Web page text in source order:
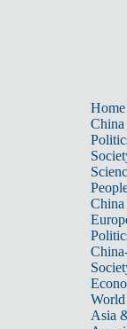
Home
China
China
World
Asia